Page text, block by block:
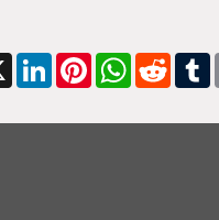
X LinkedInPinterestWhatsApp